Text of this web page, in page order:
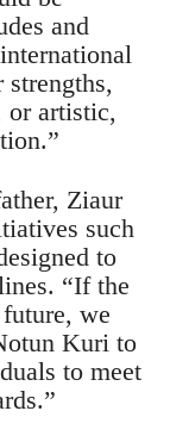
and
or artistic,
Ziaur
such
to
“If the
we
Kuri to
to meet